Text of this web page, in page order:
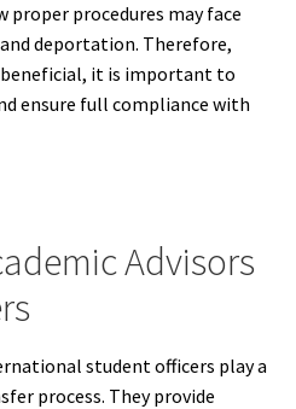
procedures may face
deportation. Therefore,
it is important to
ensure full compliance with
Advisors
student officers play a
process. They provide